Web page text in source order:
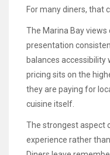
For many diners, that
The Marina Bay
presentation
balances accessibility
pricing sits on the
they are paying for
cuisine itself.
The strongest aspect
experience rather